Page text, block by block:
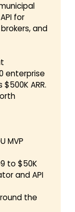
for
and
enterprise
ARR.
MVP
to $50K
and API
the